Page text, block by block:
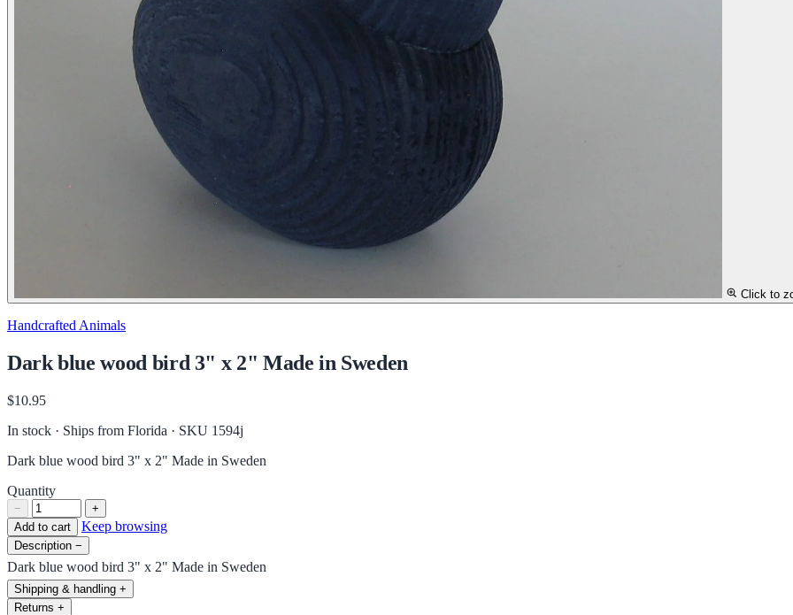
Click to
Handcrafted Animals
Dark blue wood bird 3" x 2" Made in Sweden
$10.95
In stock · Ships from Florida · SKU 1594j
Dark blue wood bird 3" x 2" Made in Sweden
Quantity
−
+
Add to cart
Keep browsing
Description −
Dark blue wood bird 3" x 2" Made in Sweden
Shipping & handling +
Returns +